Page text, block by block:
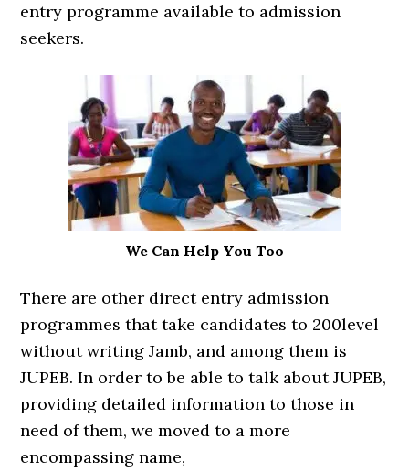
entry programme available to admission
seekers.
We Can Help You Too
There are other direct entry admission
programmes that take candidates to 200level
without writing Jamb, and among them is
JUPEB. In order to be able to talk about JUPEB,
providing detailed information to those in
need of them, we moved to a more
encompassing name,